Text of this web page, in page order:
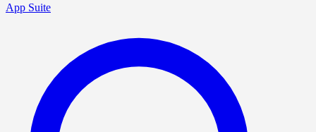
App Suite